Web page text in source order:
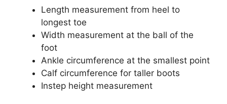
Length measurement from heel to
longest toe
Width measurement at the ball of the
foot
Ankle circumference at the smallest point
Calf circumference for taller boots
Instep height measurement